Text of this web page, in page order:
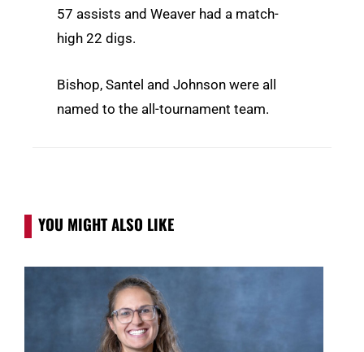
57 assists and Weaver had a match-
high 22 digs.
Bishop, Santel and Johnson were all
named to the all-tournament team.
YOU MIGHT ALSO LIKE